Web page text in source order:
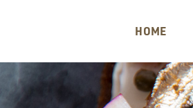
HOME